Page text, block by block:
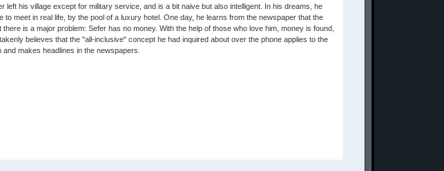
his village except for military service, and is a bit naive but also intelligent. In his dreams, he
meet in real life, by the pool of a luxury hotel. One day, he learns from the newspaper that the
is a major problem: Sefer has no money. With the help of those who love him, money is found,
believes that the "all-inclusive" concept he had inquired about over the phone applies to the
makes headlines in the newspapers.